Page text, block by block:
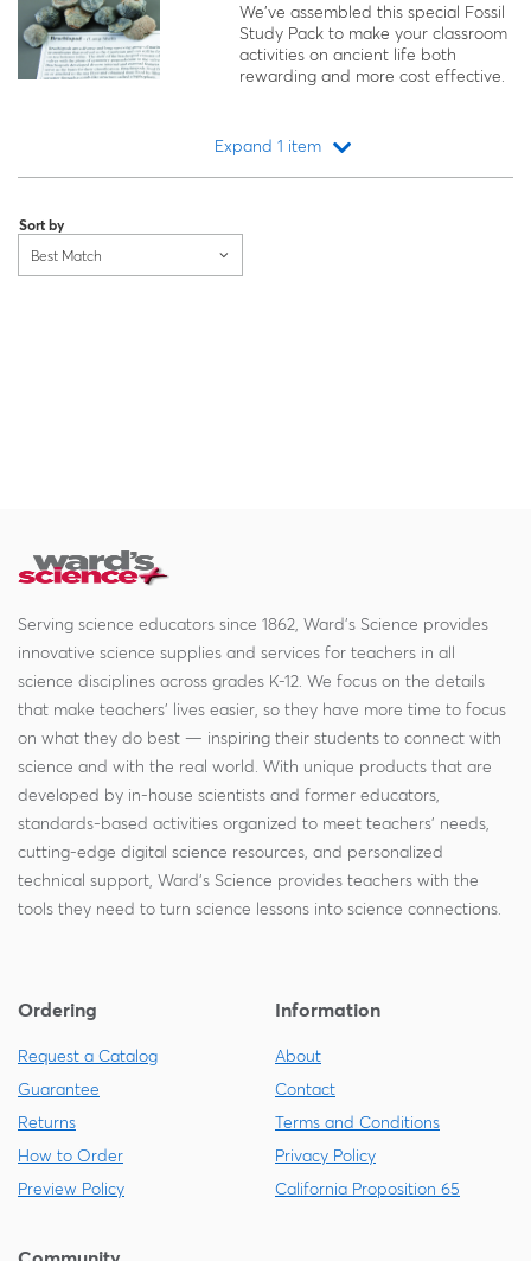
We’ve assembled this special Fossil
Study Pack to make your classroom
activities on ancient life both
rewarding and more cost effective.
Expand 1 item
Sort by
Best Match
Serving science educators since 1862, Ward's Science provides
innovative science supplies and services for teachers in all
science disciplines across grades K-12. We focus on the details
that make teachers' lives easier, so they have more time to focus
on what they do best — inspiring their students to connect with
science and with the real world. With unique products that are
developed by in-house scientists and former educators,
standards-based activities organized to meet teachers' needs,
cutting-edge digital science resources, and personalized
technical support, Ward's Science provides teachers with the
tools they need to turn science lessons into science connections.
Ordering
Request a Catalog
Guarantee
Returns
How to Order
Preview Policy
Information
About
Contact
Terms and Conditions
Privacy Policy
California Proposition 65